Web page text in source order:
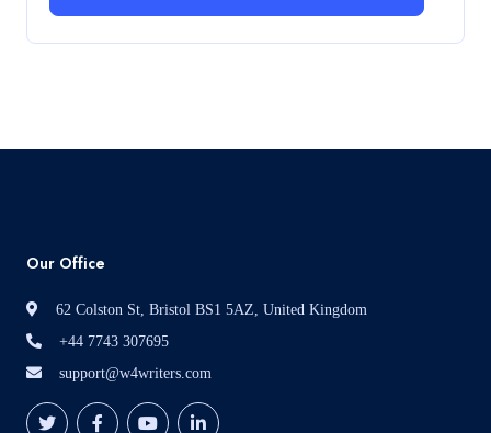
How can i assist with youGBEN5006 : Intrapreneurial
Our Office
62 Colston St, Bristol BS1 5AZ, United Kingdom
+44 7743 307695
support@w4writers.com